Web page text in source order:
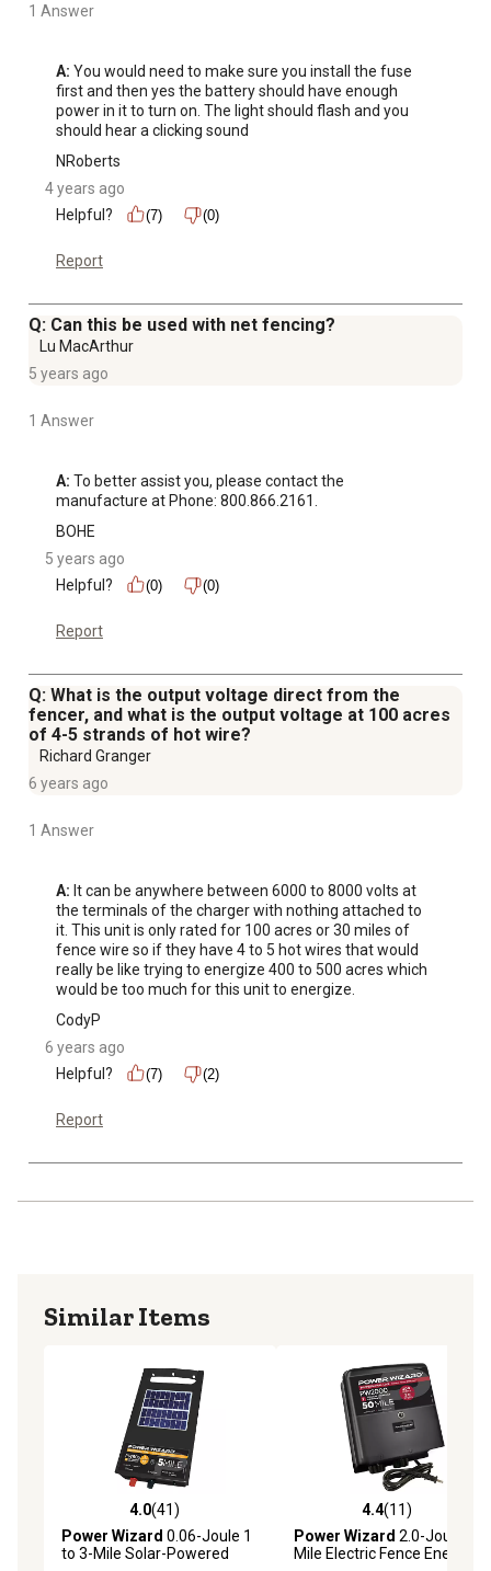
1 Answer
A: You would need to make sure you install the fuse
first and then yes the battery should have enough
power in it to turn on. The light should flash and you
should hear a clicking sound
NRoberts
4 years ago
Helpful?
(7) (0)
Report
Q: Can this be used with net fencing?
Lu MacArthur
5 years ago
1 Answer
A: To better assist you, please contact the
manufacture at Phone: 800.866.2161.
BOHE
5 years ago
Helpful?
(0) (0)
Report
Q: What is the output voltage direct from the
fencer, and what is the output voltage at 100 acres
of 4-5 strands of hot wire?
Richard Granger
6 years ago
1 Answer
A: It can be anywhere between 6000 to 8000 volts at
the terminals of the charger with nothing attached to
it. This unit is only rated for 100 acres or 30 miles of
fence wire so if they have 4 to 5 hot wires that would
really be like trying to energize 400 to 500 acres which
would be too much for this unit to energize.
CodyP
6 years ago
Helpful?
(7) (2)
Report
Similar Items
4.0 out of 5 stars with 41 reviews
4.0(41)
Power Wizard 0.06-Joule 1
to 3-Mile Solar-Powered
4.4 out of 5 stars with 11
4.4(11)
Power Wizard 2.0-Joule 35-
Mile Electric Fence Energizer